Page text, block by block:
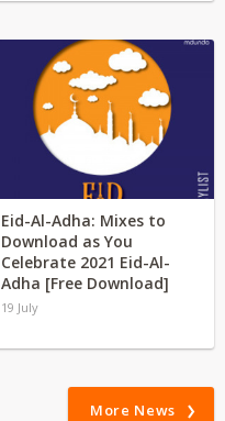
Eid-Al-Adha: Mixes to
Download as You
Celebrate 2021 Eid-Al-
Adha [Free Download]
19 July
More News